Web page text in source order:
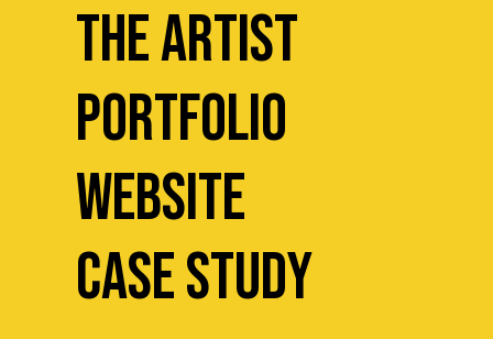
The Artist
Portfolio
website
Case Study